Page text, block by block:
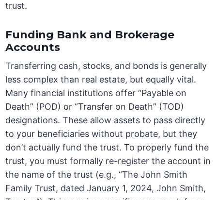
trust.
Funding Bank and Brokerage
Accounts
Transferring cash, stocks, and bonds is generally
less complex than real estate, but equally vital.
Many financial institutions offer “Payable on
Death” (POD) or “Transfer on Death” (TOD)
designations. These allow assets to pass directly
to your beneficiaries without probate, but they
don’t actually fund the trust. To properly fund the
trust, you must formally re-register the account in
the name of the trust (e.g., “The John Smith
Family Trust, dated January 1, 2024, John Smith,